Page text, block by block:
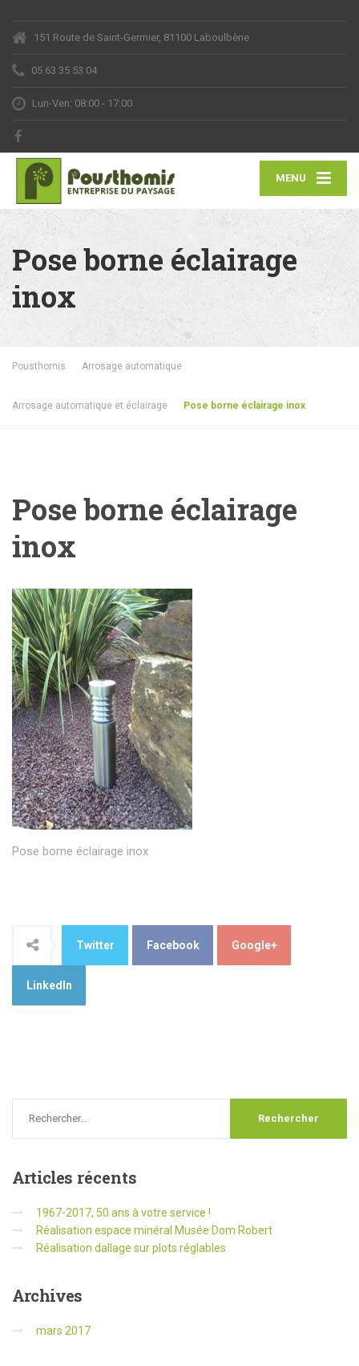
151 Route de Saint-Germier, 81100 Laboulbène
05 63 35 53 04
Lun-Ven: 08:00 - 17:00
MENU
Pose borne éclairage
inox
Pousthomis Arrosage automatique
Arrosage automatique et éclairage Pose borne éclairage inox
Pose borne éclairage
inox
Pose borne éclairage inox
Twitter Facebook Google+
LinkedIn
Articles récents
1967-2017, 50 ans à votre service !
Réalisation espace minéral Musée Dom Robert
Réalisation dallage sur plots réglables
Archives
mars 2017